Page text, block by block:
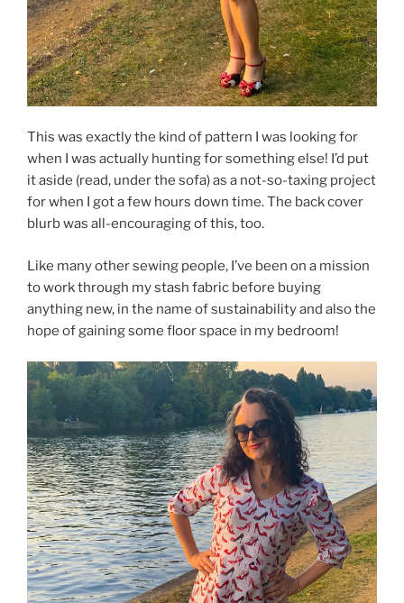
This was exactly the kind of pattern I was looking for
when I was actually hunting for something else! I’d put
it aside (read, under the sofa) as a not-so-taxing project
for when I got a few hours down time. The back cover
blurb was all-encouraging of this, too.
Like many other sewing people, I’ve been on a mission
to work through my stash fabric before buying
anything new, in the name of sustainability and also the
hope of gaining some floor space in my bedroom!